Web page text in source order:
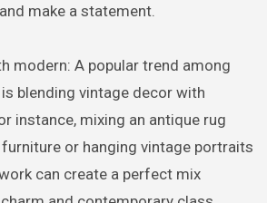
make a statement.
modern: A popular trend among
blending vintage decor with
instance, mixing an antique rug
or hanging vintage portraits
can create a perfect mix